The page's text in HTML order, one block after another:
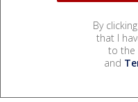
By
that I
to the
and